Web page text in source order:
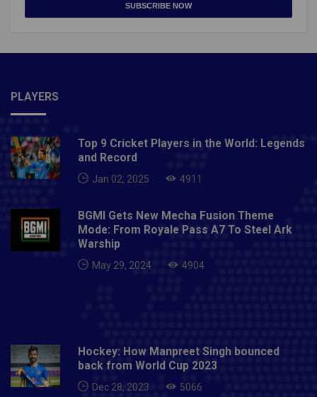
SUBSCRIBE NOW
PLAYERS
Top 9 Cricket Players in the World: Legends
and Record
Jan 02, 2025 4911
BGMI Gets New Mecha Fusion Theme
Mode: From Royale Pass A7 To Steel Ark
Warship
May 29, 2024 4904
Hockey: How Manpreet Singh bounced
back from World Cup 2023
Dec 28, 2023 5066